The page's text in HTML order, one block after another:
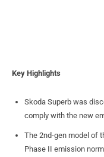
Key Highlights
Skoda Superb was
comply with the new
The 2nd-gen model of
Phase II emission